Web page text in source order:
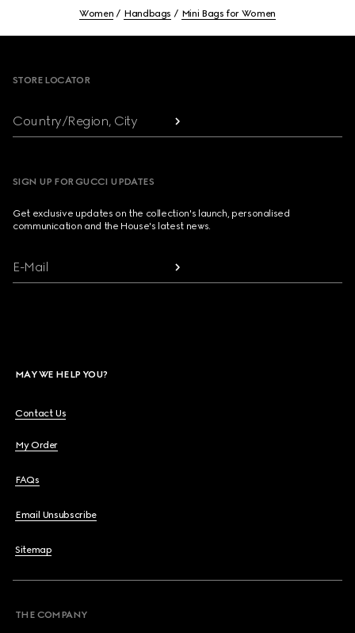
Women Handbags Mini Bags for Women
STORE LOCATOR
Country/Region, City
SIGN UP FOR GUCCI UPDATES
Get exclusive updates on the collection's launch, personalised
communication and the House's latest news.
E-Mail
MAY WE HELP YOU?
Contact Us
My Order
FAQs
Email Unsubscribe
Sitemap
THE COMPANY